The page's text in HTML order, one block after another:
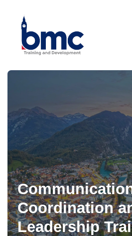
Coordination
Leadership